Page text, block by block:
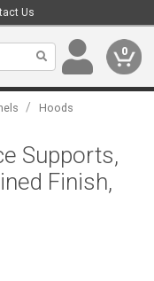
Us
0
/ Hoods
Supports,
Finish,